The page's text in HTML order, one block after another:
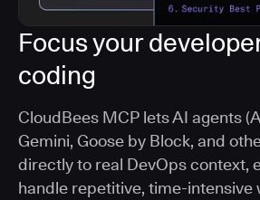
Focus your
coding
CloudBees MCP lets AI agents
Gemini, Goose by Block, and
directly to real DevOps context,
handle repetitive, time-intensive